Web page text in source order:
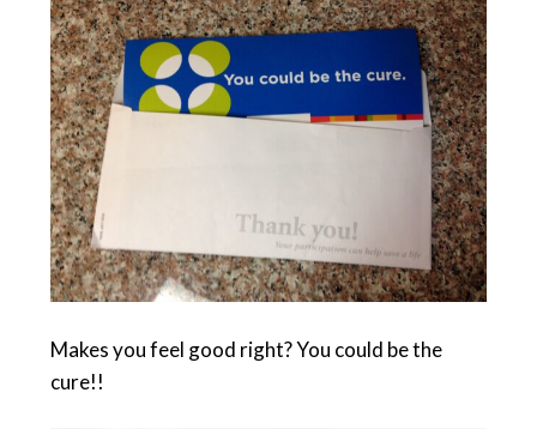
Makes you feel good right? You could be the
cure!!